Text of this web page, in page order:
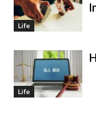
Life
Life